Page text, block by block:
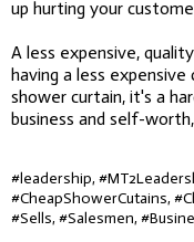
up hurting your
A less expensive,
having a less
shower curtain, it's a
business and self-
#leadership,
#CheapShowerCutains,
#Sells, #Salesmen,